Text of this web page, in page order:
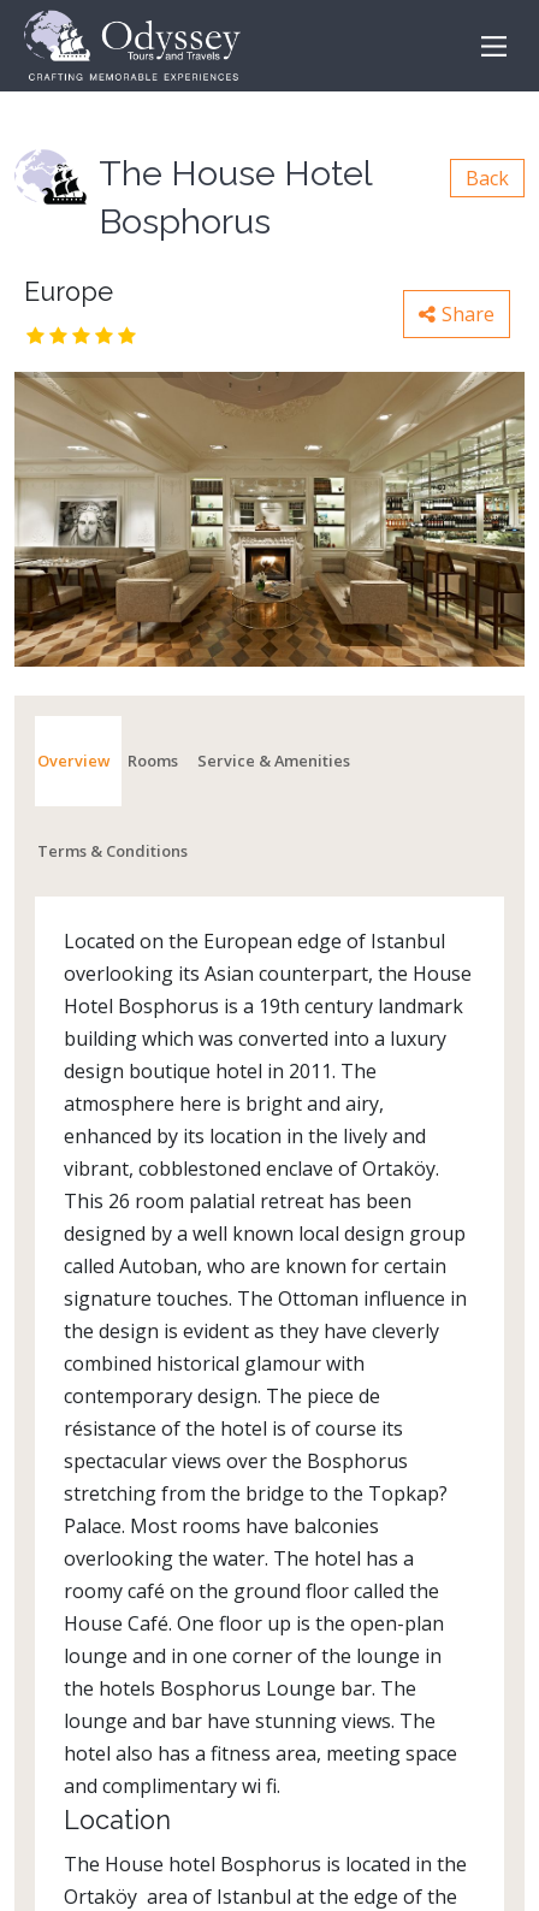
The House Hotel
Bosphorus
Back
Europe
Share
Overview Rooms Service & Amenities
Terms & Conditions
Located on the European edge of Istanbul
overlooking its Asian counterpart, the House
Hotel Bosphorus is a 19th century landmark
building which was converted into a luxury
design boutique hotel in 2011. The
atmosphere here is bright and airy,
enhanced by its location in the lively and
vibrant, cobblestoned enclave of Ortaköy.
This 26 room palatial retreat has been
designed by a well known local design group
called Autoban, who are known for certain
signature touches. The Ottoman influence in
the design is evident as they have cleverly
combined historical glamour with
contemporary design. The piece de
résistance of the hotel is of course its
spectacular views over the Bosphorus
stretching from the bridge to the Topkap?
Palace. Most rooms have balconies
overlooking the water. The hotel has a
roomy café on the ground floor called the
House Café. One floor up is the open-plan
lounge and in one corner of the lounge in
the hotels Bosphorus Lounge bar. The
lounge and bar have stunning views. The
hotel also has a fitness area, meeting space
and complimentary wi fi.
Location
The House hotel Bosphorus is located in the
Ortaköy area of Istanbul at the edge of the